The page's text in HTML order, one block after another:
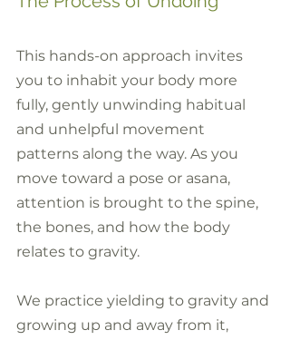
This hands-on approach invites
you to inhabit your body more
fully, gently unwinding habitual
and unhelpful movement
patterns along the way. As you
move toward a pose or asana,
attention is brought to the spine,
the bones, and how the body
relates to gravity.
We practice yielding to gravity and
growing up and away from it,